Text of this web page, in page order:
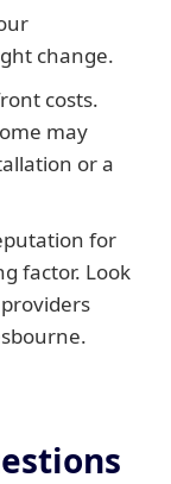
change.
costs.
may
or a
for
factor. Look